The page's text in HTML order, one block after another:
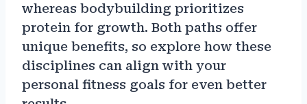
whereas bodybuilding prioritizes
protein for growth. Both paths offer
unique benefits, so explore how these
disciplines can align with your
personal fitness goals for even better